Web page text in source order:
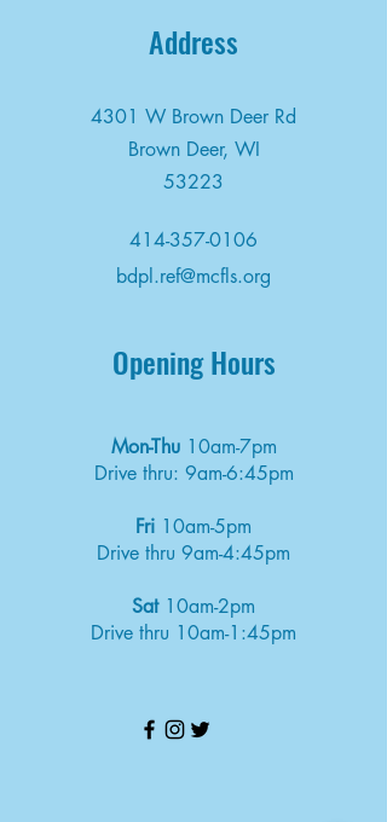
Address
4301 W Brown Deer Rd
Brown Deer, WI
53223
414-357-0106
bdpl.ref@mcfls.org
Opening Hours
Mon-Thu 10am-7pm
Drive thru: 9am-6:45pm
Fri 10am-5pm
Drive thru 9am-4:45pm
Sat10am-2pm
Drive thru 10am-1:45pm